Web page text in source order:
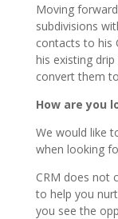
Moving
subdivisions
contacts to his
his existing
convert them
How are you
We would like
when looking
CRM does not
to help you
you see the